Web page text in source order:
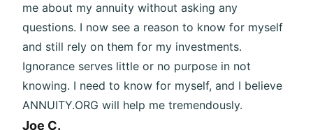
me about my annuity without asking any
questions. I now see a reason to know for myself
and still rely on them for my investments.
Ignorance serves little or no purpose in not
knowing. I need to know for myself, and I believe
ANNUITY.ORG will help me tremendously.
Joe C.